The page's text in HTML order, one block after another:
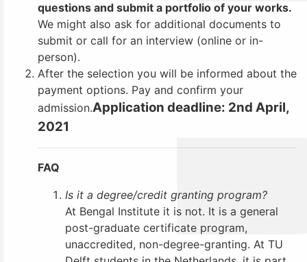
questions and submit a portfolio of your works.
We might also ask for additional documents to
submit or call for an interview (online or in-
person).
After the selection you will be informed about the
payment options. Pay and confirm your
admission.Application deadline: 2nd April,
2021
FAQ
Is it a degree/credit granting program?
At Bengal Institute it is not. It is a general
post-graduate certificate program,
unaccredited, non-degree-granting. At TU